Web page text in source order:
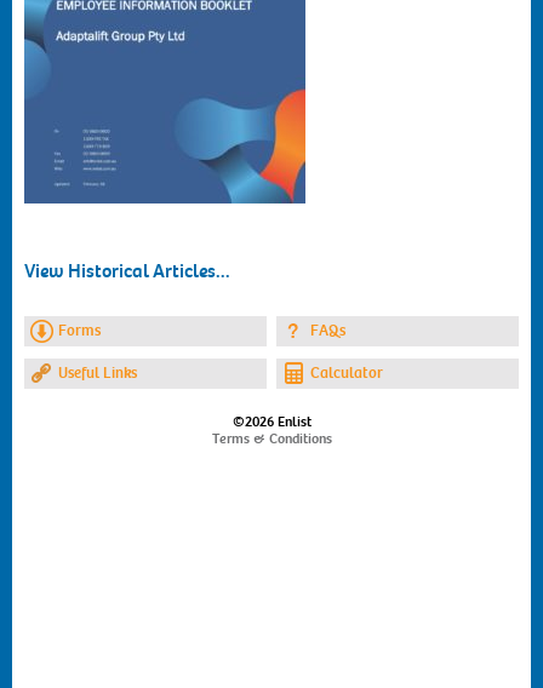
View Historical Articles...
Forms FAQs
Useful Links Calculator
©2026 Enlist
Terms & Conditions